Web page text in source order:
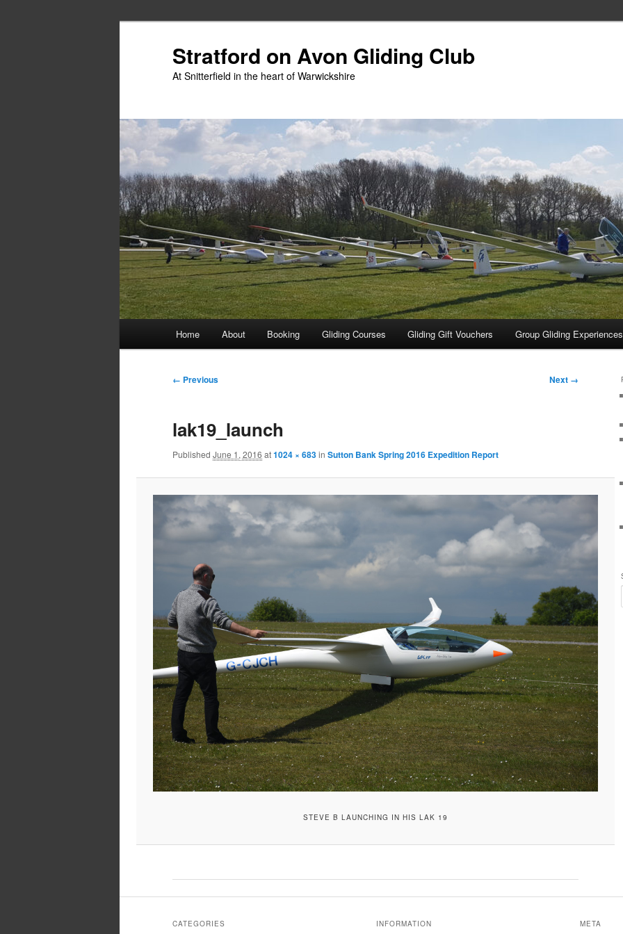
Stratford on Avon Gliding Club
At Snitterfield in the heart of Warwickshire
Home About Booking Gliding Courses Gliding Gift Vouchers Group Gliding Experiences
Image
← Previous Next →
lak19_launch
Published June 1, 2016 at1024 × 683in Sutton Bank Spring 2016 Expedition Report
STEVE B LAUNCHING IN HIS LAK 19
CATEGORIES INFORMATION META